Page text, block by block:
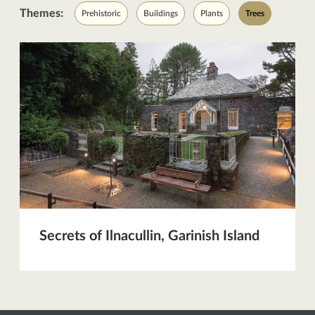
Themes: Prehistoric Buildings Plants Trees
Secrets of Ilnacullin, Garinish Island